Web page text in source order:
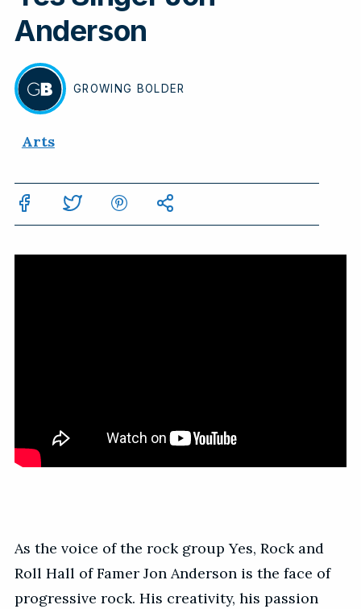
Anderson
BY
GROWING BOLDER
Arts
As the voice of the rock group Yes, Rock and
Roll Hall of Famer Jon Anderson is the face of
progressive rock. His creativity, his passion